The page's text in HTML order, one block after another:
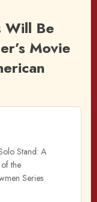
Will Be
Movie
Stand: A
the
Series